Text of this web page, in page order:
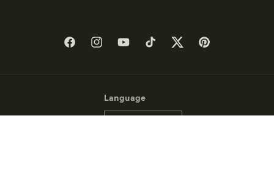
FacebookInstagramYouTubeTikTokTwitterPinterest
Language